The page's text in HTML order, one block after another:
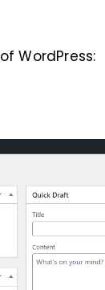
WordPress: